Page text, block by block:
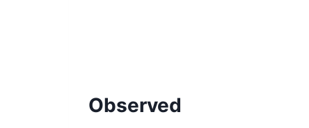
Observed